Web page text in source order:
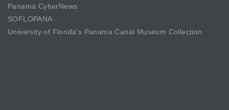
Panama CyberNews
SOFLOPANA
University of Florida’s Panama Canal Museum Collection